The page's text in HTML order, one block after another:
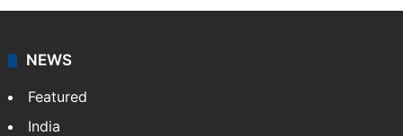
NEWS
Featured
India